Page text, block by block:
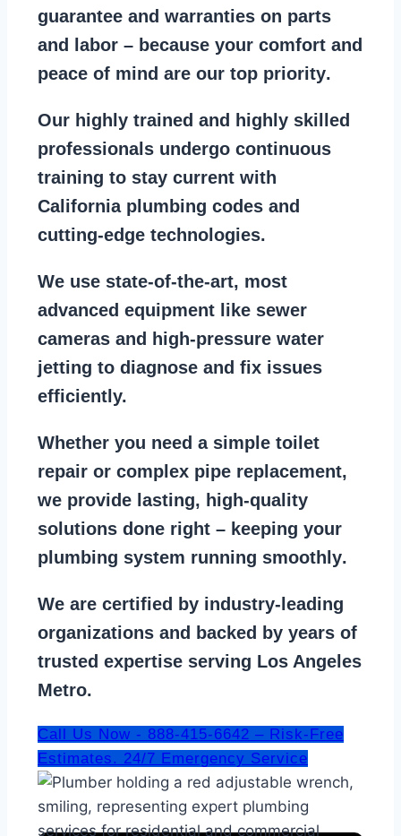
guarantee and warranties on parts
and labor – because your comfort and
peace of mind are our top priority.
Our highly trained and highly skilled
professionals undergo continuous
training to stay current with
California plumbing codes and
cutting-edge technologies.
We use state-of-the-art, most
advanced equipment like sewer
cameras and
high-pressure water
jetting to diagnose and fix issues
efficiently.
Whether you need a simple toilet
repair or complex pipe replacement,
we provide lasting, high-quality
solutions done right – keeping your
plumbing system running smoothly.
We are certified by industry-leading
organizations and backed by years of
trusted expertise serving Los Angeles
Metro.
Call Us Now - 888-415-6642 – Risk-Free
Estimates. 24/7 Emergency Service